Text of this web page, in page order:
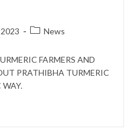
PostNews
FARMERS AND
PRATHIBHA TURMERIC